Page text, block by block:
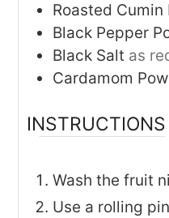
Roasted Cumin
Black Pepper
Black Salt as
Cardamom
INSTRUCTIONS
Wash the fruit
Use a rolling